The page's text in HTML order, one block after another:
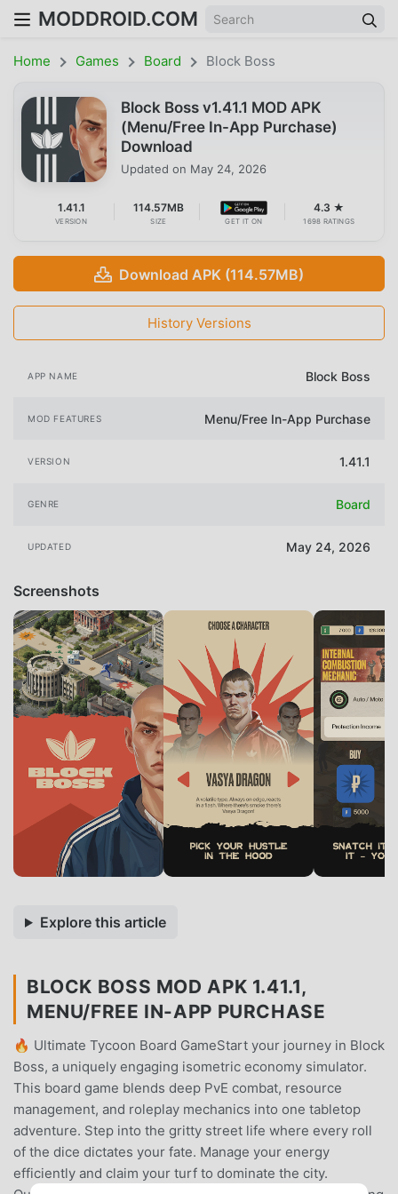
MODDROID.COM
Home Games Board Block Boss
Block Boss v1.41.1 MOD APK
(Menu/Free In-App Purchase)
Download
Updated on May 24, 2026
1.41.1
VERSION
114.57MB
SIZE GET IT ON
4.3 ★
1698 RATINGS
Download APK (114.57MB)
History Versions
APP NAME Block Boss
MOD FEATURES Menu/Free In-App Purchase
VERSION 1.41.1
GENRE Board
UPDATED May 24, 2026
Screenshots
Explore this article
BLOCK BOSS MOD APK 1.41.1,
MENU/FREE IN-APP PURCHASE
🔥 Ultimate Tycoon Board GameStart your journey in Block
Boss, a uniquely engaging isometric economy simulator.
This board game blends deep PvE combat, resource
management, and roleplay mechanics into one tabletop
adventure. Step into the gritty street life where every roll
of the dice dictates your fate. Manage your energy
efficiently and claim your turf to dominate the city.